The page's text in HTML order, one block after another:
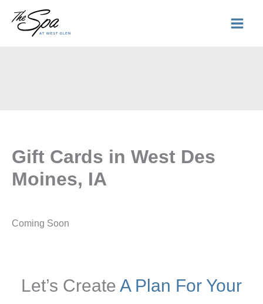
Gift Cards in West Des
Moines, IA
Coming Soon
Let’s Create A Plan For Your